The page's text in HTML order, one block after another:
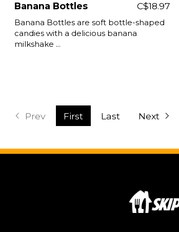
Banana Bottles C$18.97
Banana Bottles are soft bottle-shaped
candies with a delicious banana
milkshake ...
Prev First Last Next